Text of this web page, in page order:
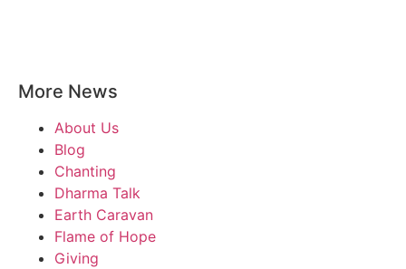
More News
About Us
Blog
Chanting
Dharma Talk
Earth Caravan
Flame of Hope
Giving